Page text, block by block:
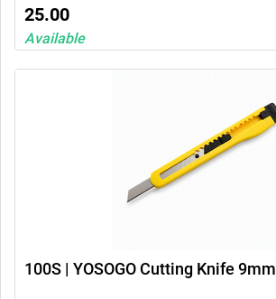
25.00
Available
100S | YOSOGO Cutting Knife 9mm